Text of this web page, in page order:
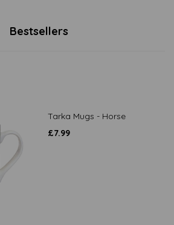
Bestsellers
Tarka Mugs - Horse
£7.99